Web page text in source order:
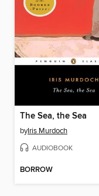
The Sea, the Sea
byIris Murdoch
AUDIOBOOK
BORROW